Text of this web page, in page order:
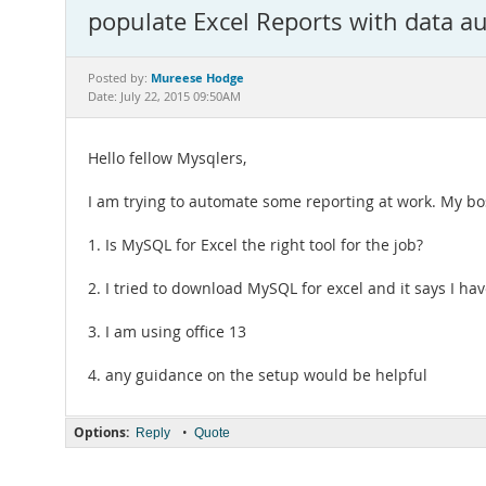
populate Excel Reports with data
Posted by: Mureese Hodge
Date: July 22, 2015 09:50AM
Hello fellow Mysqlers,
I am trying to automate some reporting at work. My
1. Is MySQL for Excel the right tool for the job?
2. I tried to download MySQL for excel and it says I
3. I am using office 13
4. any guidance on the setup would be helpful
Options: Reply • Quote